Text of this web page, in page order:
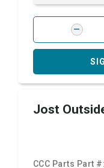
Jost
CCC Parts Part #: